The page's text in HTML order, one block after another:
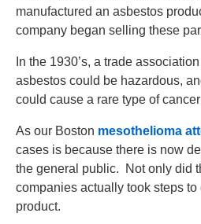
manufactured an asbestos
company began selling these
In the 1930’s, a trade
asbestos could be hazardous,
could cause a rare type of
As our Boston mesothelioma
cases is because there is now
the general public. Not only did
companies actually took steps
product.